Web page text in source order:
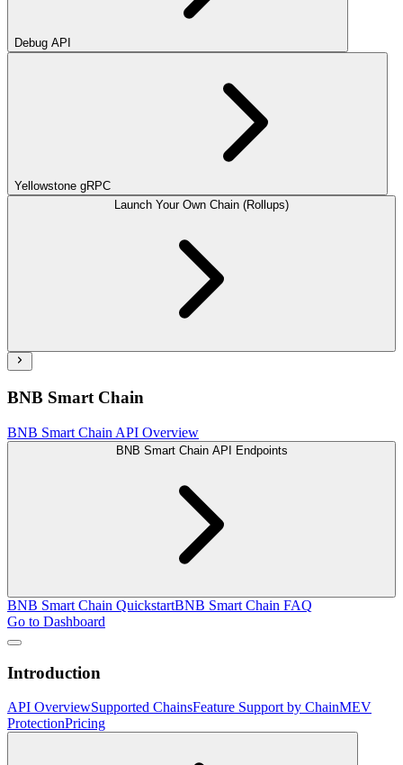
Debug API
Yellowstone gRPC
Launch Your Own Chain (Rollups)
BNB Smart Chain
BNB Smart Chain API Overview
BNB Smart Chain API Endpoints
BNB Smart Chain QuickstartBNB Smart Chain FAQ
Go to Dashboard
Introduction
API OverviewSupported ChainsFeature Support by ChainMEV
ProtectionPricing